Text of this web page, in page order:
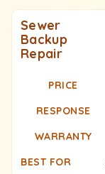
Sewer
Backup
Repair